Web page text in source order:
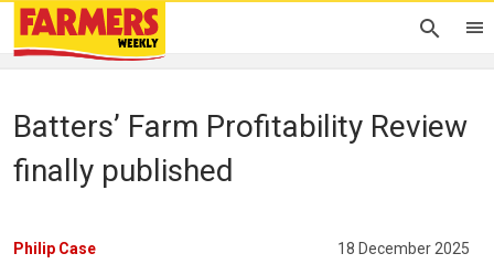
Batters’ Farm Profitability Review
finally published
Philip Case 18 December 2025